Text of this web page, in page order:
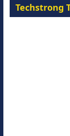
Techstrong